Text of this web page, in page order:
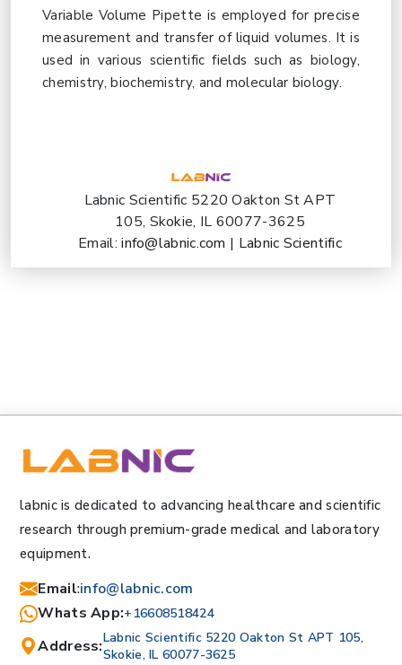
Variable Volume Pipette is employed for precise
measurement and transfer of liquid volumes. It is
used in various scientific fields such as biology,
chemistry, biochemistry, and molecular biology.
Labnic Scientific 5220 Oakton St APT
105, Skokie, IL 60077-3625
Email:info@labnic.com | Labnic Scientific
labnic is dedicated to advancing healthcare and scientific
research through premium-grade medical and laboratory
equipment.
Email:info@labnic.com
Whats App:+16608518424
Address:Labnic Scientific 5220 Oakton St APT 105,
Skokie, IL 60077-3625